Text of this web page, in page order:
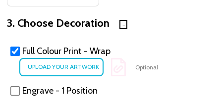
3. Choose Decoration
Full Colour Print - Wrap
Optional
Engrave - 1 Position